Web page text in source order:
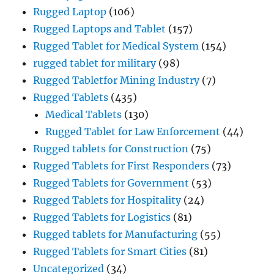
Rugged Laptop (106)
Rugged Laptops and Tablet (157)
Rugged Tablet for Medical System (154)
rugged tablet for military(98)
Rugged Tabletfor Mining Industry(7)
Rugged Tablets (435)
Medical Tablets (130)
Rugged Tablet for Law Enforcement (44)
Rugged tablets for Construction (75)
Rugged Tablets for First Responders (73)
Rugged Tablets for Government (53)
Rugged Tablets for Hospitality(24)
Rugged Tablets for Logistics (81)
Rugged tablets for Manufacturing (55)
Rugged Tablets for Smart Cities (81)
Uncategorized (34)